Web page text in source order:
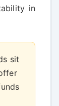
in
sit